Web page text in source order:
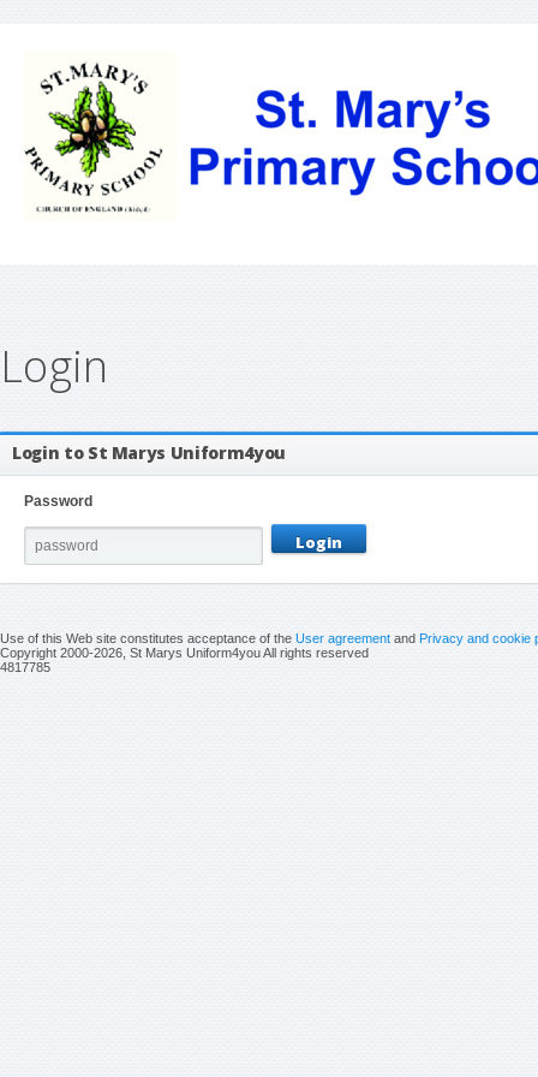
Login
Login to St Marys Uniform4you
Password
Use of this Web site constitutes acceptance of theUser agreementandPrivacy and cookie
Copyright 2000-2026, St Marys Uniform4you All rights reserved
4817785